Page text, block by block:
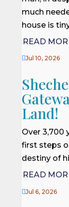
much
house is
READ
Jul 10, 2026
Land!
Over 3,700
first steps
destiny of
READ
Jul 6, 2026